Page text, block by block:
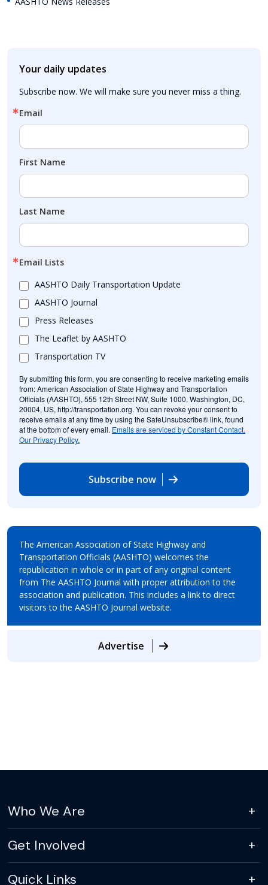
Your daily updates
Subscribe now. We will make sure you never miss a thing.
Email
First Name
Last Name
Email Lists
AASHTO Daily Transportation Update
AASHTO Journal
Press Releases
The Leaflet by AASHTO
Transportation TV
By submitting this form, you are consenting to receive marketing emails
from: American Association of State Highway and Transportation
Officials (AASHTO), 555 12th Street NW, Suite 1000, Washington, DC,
20004, US, http://transportation.org. You can revoke your consent to
receive emails at any time by using the SafeUnsubscribe® link, found
at the bottom of every email. Emails are serviced by Constant Contact.
Our Privacy Policy.
Subscribe now
The American Association of State Highway and
Transportation Officials (AASHTO) welcomes the
republication in whole or in part of any original content
from The AASHTO Journal with proper attribution to the
association and publication. This includes a link to direct
visitors to the AASHTO Journal website.
Advertise
Who We Are
Get Involved
Quick Links